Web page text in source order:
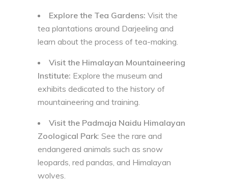
Explore the Tea Gardens: Visit the
tea plantations around Darjeeling and
learn about the process of tea-making.
Visit the Himalayan Mountaineering
Institute: Explore the museum and
exhibits dedicated to the history of
mountaineering and training.
Visit the Padmaja Naidu Himalayan
Zoological Park: See the rare and
endangered animals such as snow
leopards, red pandas, and Himalayan
wolves.